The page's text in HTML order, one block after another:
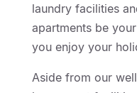
laundry facilities
apartments be
you enjoy your
Aside from our